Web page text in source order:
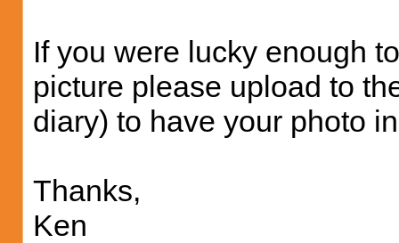
If you were lucky enough
picture please upload to
diary) to have your photo
Thanks,
Ken